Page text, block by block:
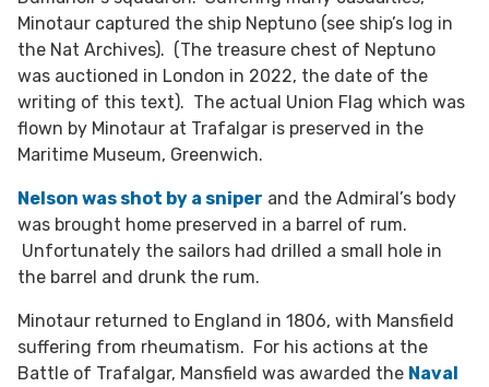
Minotaur captured the ship Neptuno (see ship’s log in
the Nat Archives). (The treasure chest of Neptuno
was auctioned in London in 2022, the date of the
writing of this text). The actual Union Flag which was
flown by Minotaur at Trafalgar is preserved in the
Maritime Museum, Greenwich.
Nelson was shot by a sniper and the Admiral’s body
was brought home preserved in a barrel of rum.
Unfortunately the sailors had drilled a small hole in
the barrel and drunk the rum.
Minotaur returned to England in 1806, with Mansfield
suffering from rheumatism. For his actions at the
Battle of Trafalgar, Mansfield was awarded the Naval